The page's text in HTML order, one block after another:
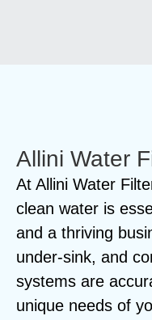
Allini Water
At Allini Water
clean water is
and a thriving
under-sink, and
systems are
unique needs of